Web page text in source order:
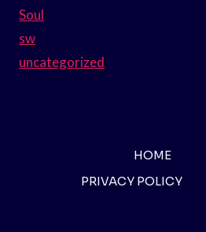
Soul
sw
uncategorized
HOME
PRIVACY POLICY